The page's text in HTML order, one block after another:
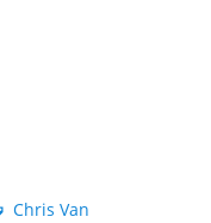
Chris Van